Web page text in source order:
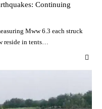
Continuing
Mww 6.3 each struck
reside in tents…